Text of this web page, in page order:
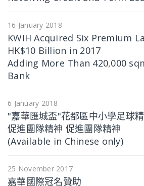
16 January 2018
KWIH Acquired Six Premium
HK$10 Billion in 2017
Adding More Than 420,000
Bank
6 January 2018
"嘉華匯城盃"花都區中小學足球
促進團隊精神 促進團隊精神
(Available in Chinese only)
25 November 2017
嘉華國際冠名贊助